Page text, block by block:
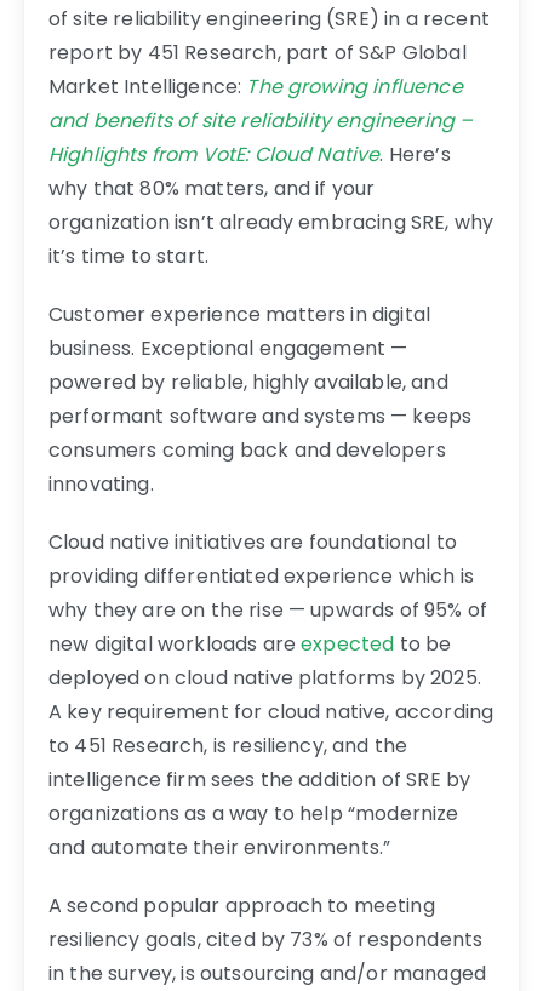
of site reliability engineering (SRE) in a recent
report by 451 Research, part of S&P Global
Market Intelligence: The growing influence
and benefits of site reliability engineering –
Highlights from VotE: Cloud Native. Here’s
why that 80% matters, and if your
organization isn’t already embracing SRE, why
it’s time to start.
Customer experience matters in digital
business. Exceptional engagement —
powered by reliable, highly available, and
performant software and systems — keeps
consumers coming back and developers
innovating.
Cloud native initiatives are foundational to
providing differentiated experience which is
why they are on the rise — upwards of 95% of
new digital workloads areexpected to be
deployed on cloud native platforms by 2025.
A key requirement for cloud native, according
to 451 Research, is resiliency, and the
intelligence firm sees the addition of SRE by
organizations as a way to help “modernize
and automate their environments.”
A second popular approach to meeting
resiliency goals, cited by 73% of respondents
in the survey, is outsourcing and/or managed